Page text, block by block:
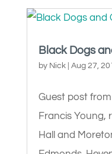
Black Dogs
by Nick| Aug 27,
Guest post
Francis Young,
Hall and